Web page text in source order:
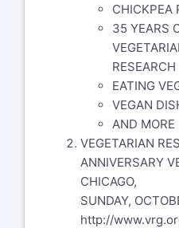
CHICKPEA
35 YEARS
RESEARCH
EATING
VEGAN
AND MORE
VEGETARIAN
ANNIVERSARY
CHICAGO,
SUNDAY,
http://